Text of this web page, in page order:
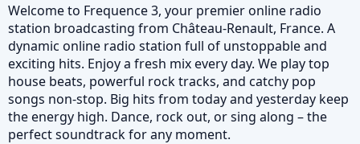
Welcome to Frequence 3, your premier online radio
station broadcasting from Château-Renault, France. A
dynamic online radio station full of unstoppable and
exciting hits. Enjoy a fresh mix every day. We play top
house beats, powerful rock tracks, and catchy pop
songs non-stop. Big hits from today and yesterday keep
the energy high. Dance, rock out, or sing along – the
perfect soundtrack for any moment.